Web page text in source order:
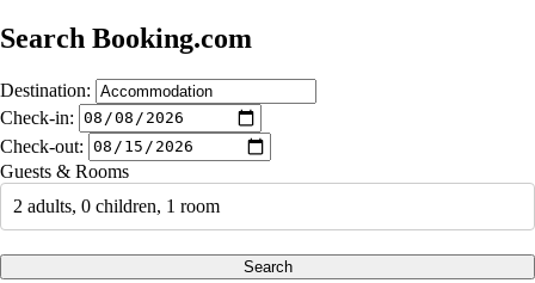
Search Booking.com
Destination:
Check-in:
Check-out:
Guests & Rooms
2 adults, 0 children, 1 room
Search